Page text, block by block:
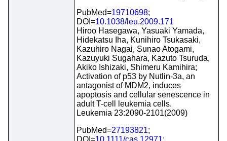
PubMed=19710698;
DOI=10.1038/leu.2009.171
Hiroo Hasegawa, Yasuaki Yamada,
Hidekatsu Iha, Kunihiro Tsukasaki,
Kazuhiro Nagai, Sunao Atogami,
Kazuyuki Sugahara, Kazuto Tsuruda,
Akiko Ishizaki, Shimeru Kamihira;
Activation of p53 by Nutlin-3a, an
antagonist of MDM2, induces
apoptosis and cellular senescence in
adult T-cell leukemia cells.
Leukemia 23:2090-2101(2009)
PubMed=27193821;
DOI=10.1111/cas.12971;